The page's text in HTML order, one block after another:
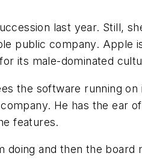
last year. Still,
public company. Apple
its male-dominated
the software running on
He has the ear
features.
doing and then the board